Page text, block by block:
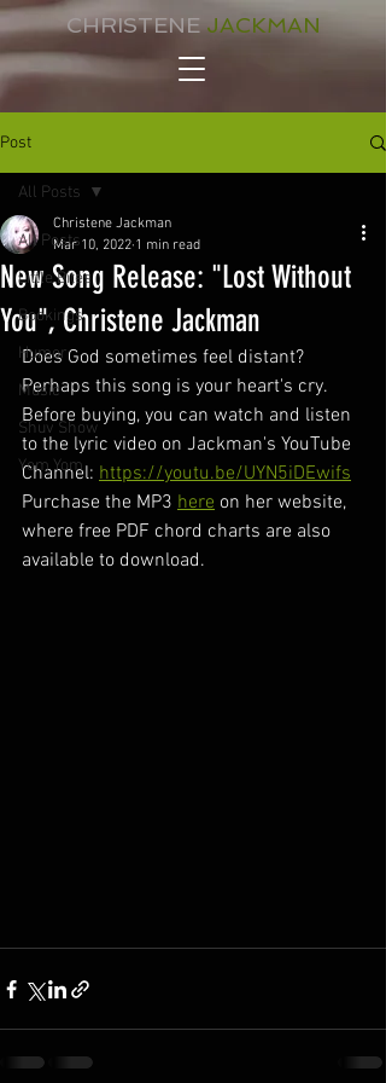
CHRISTENEJACKMAN
Post
All Posts
Little Bites
Bookings
Humor
Music
Shuv Show
Yom Yom
All Posts
New Song Release: "Lost Without
You", Christene Jackman
Christene Jackman
Mar 10, 2022 1 min read
Does God sometimes feel distant?
Perhaps this song is your heart's cry.
Before buying, you can watch and listen
to the lyric video on Jackman's YouTube
Channel: https://youtu.be/UYN5iDEwifs
Purchase the MP3 here on her website,
where free PDF chord charts are also
available to download.